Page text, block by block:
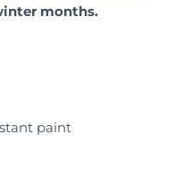
months.
paint